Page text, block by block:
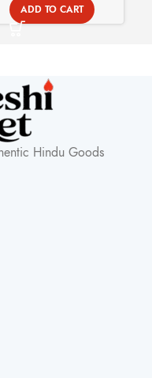
ADD TO CART
Hindu Goods